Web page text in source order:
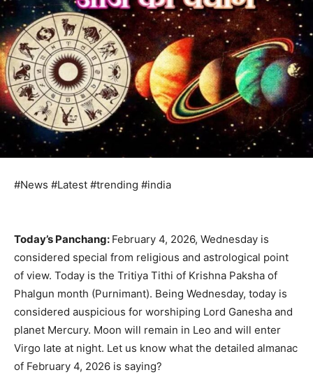
#News #Latest #trending #india
Today’s Panchang: February 4, 2026, Wednesday is
considered special from religious and astrological point
of view. Today is the Tritiya Tithi of Krishna Paksha of
Phalgun month (Purnimant). Being Wednesday, today is
considered auspicious for worshiping Lord Ganesha and
planet Mercury. Moon will remain in Leo and will enter
Virgo late at night. Let us know what the detailed almanac
of February 4, 2026 is saying?